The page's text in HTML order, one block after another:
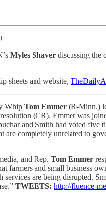
Myles Shaver discussing the
sheets and website,
Whip Tom Emmer (R-Minn.)
(CR). Emmer was
and Smith had voted five
are completely unrelated to
and Rep. Tom Emmer
farmers and small business
are being disrupted.
TWEETS: http://fluence-